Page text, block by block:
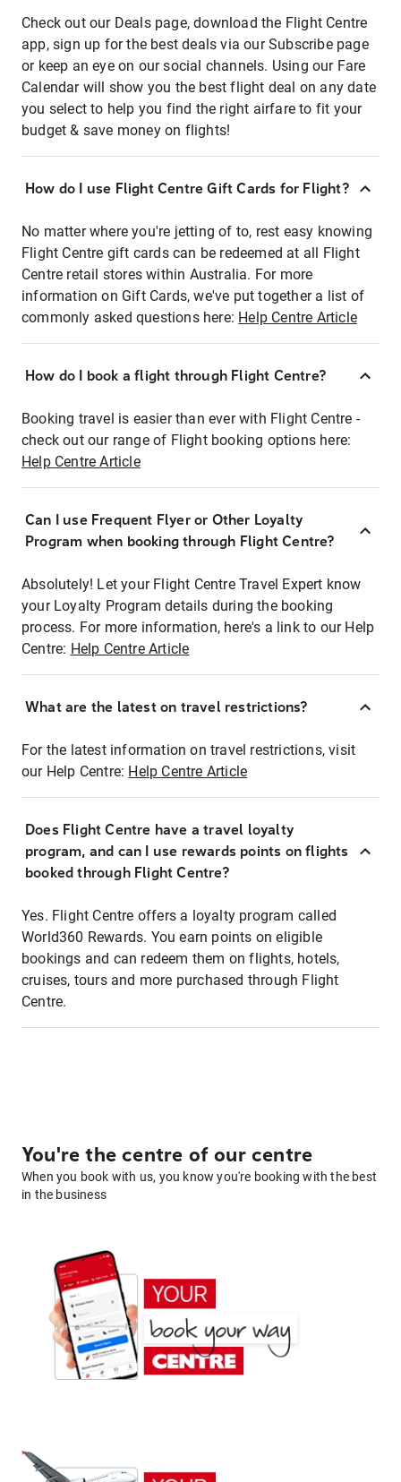
Check out our Deals page, download the Flight Centre
app, sign up for the best deals via our Subscribe page
or keep an eye on our social channels. Using our Fare
Calendar will show you the best flight deal on any date
you select to help you find the right airfare to fit your
budget & save money on flights!
How do I use Flight Centre Gift Cards for Flight?
No matter where you're jetting of to, rest easy knowing
Flight Centre gift cards can be redeemed at all Flight
Centre retail stores within Australia. For more
information on Gift Cards, we've put together a list of
commonly asked questions here: Help Centre Article
How do I book a flight through Flight Centre?
Booking travel is easier than ever with Flight Centre -
check out our range of Flight booking options here:
Help Centre Article
Can I use Frequent Flyer or Other Loyalty
Program when booking through Flight Centre?
Absolutely! Let your Flight Centre Travel Expert know
your Loyalty Program details during the booking
process. For more information, here's a link to our Help
Centre: Help Centre Article
What are the latest on travel restrictions?
For the latest information on travel restrictions, visit
our Help Centre: Help Centre Article
Does Flight Centre have a travel loyalty
program, and can I use rewards points on flights
booked through Flight Centre?
Yes. Flight Centre offers a loyalty program called
World360 Rewards. You earn points on eligible
bookings and can redeem them on flights, hotels,
cruises, tours and more purchased through Flight
Centre.
You're the centre of our centre
When you book with us, you know you're booking with the best
in the business